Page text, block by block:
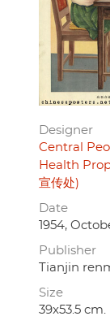
Designer
Central
Health
宣传处)
Date
1954,
Publisher
Tianjin
Size
39x53.5 cm.